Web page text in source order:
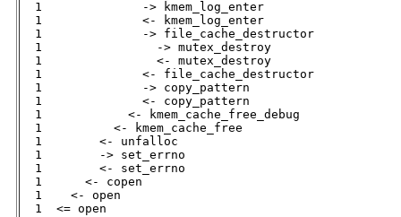
  1              -> kmem_log_enter
  1              <- kmem_log_enter
  1              -> file_cache_destructor
  1                -> mutex_destroy
  1                <- mutex_destroy
  1              <- file_cache_destructor
  1              -> copy_pattern
  1              <- copy_pattern
  1            <- kmem_cache_free_debug
  1          <- kmem_cache_free
  1        <- unfalloc
  1        -> set_errno
  1        <- set_errno
  1      <- copen
  1    <- open
1  <= open